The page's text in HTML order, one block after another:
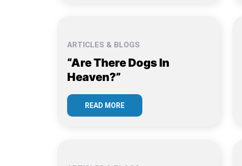
ARTICLES & BLOGS
“Are There Dogs In
Heaven?”
READ MORE